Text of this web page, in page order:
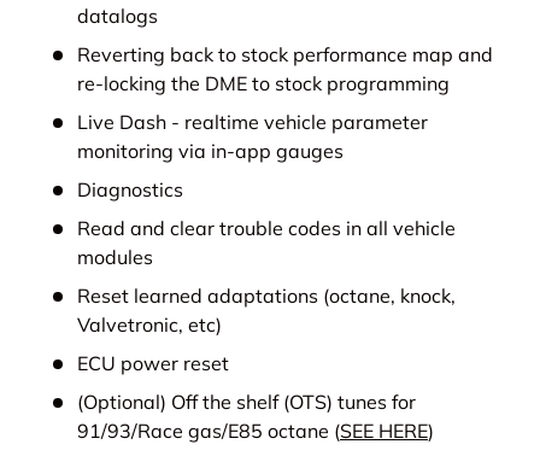
datalogs
Reverting back to stock performance map and
re-locking the DME to stock programming
Live Dash - realtime vehicle parameter
monitoring via in-app gauges
Diagnostics
Read and clear trouble codes in all vehicle
modules
Reset learned adaptations (octane, knock,
Valvetronic, etc)
ECU power reset
(Optional) Off the shelf (OTS) tunes for
91/93/Race gas/E85 octane (SEE HERE)